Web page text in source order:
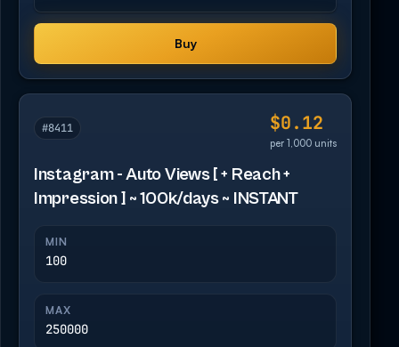
Buy
#8411 $0.12
per 1,000 units
Instagram - Auto Views [ + Reach +
Impression ] ~ 100k/days ~ INSTANT
MIN
100
MAX
250000